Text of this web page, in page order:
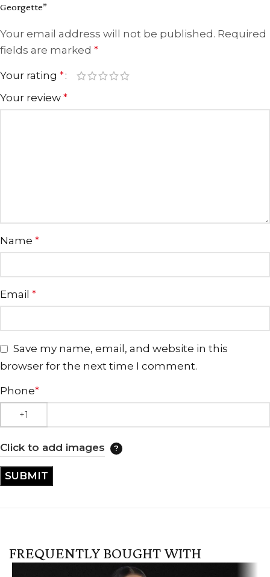
Georgette”
Your email address will not be published. Required
fields are marked *
Your rating *
Your review *
Name *
Email *
Save my name, email, and website in this
browser for the next time I comment.
Phone*
Click to add images
FREQUENTLY BOUGHT WITH